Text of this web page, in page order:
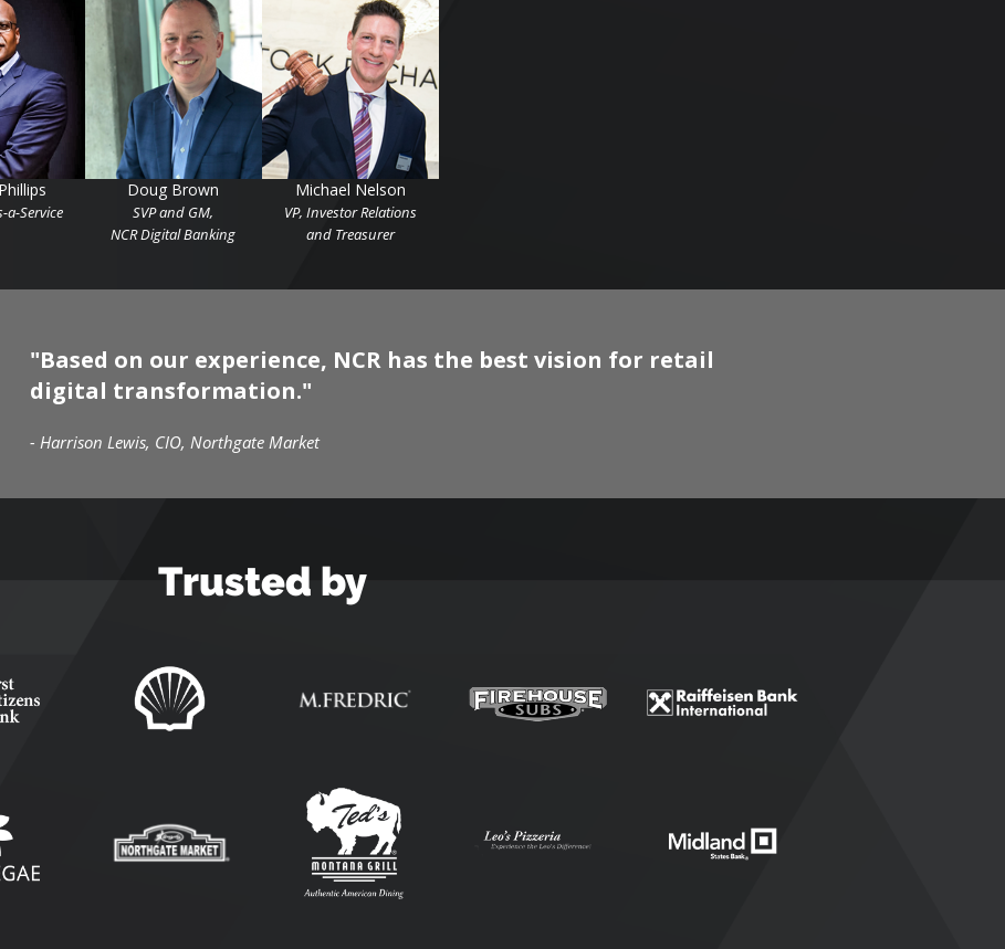
a-Service
Doug Brown
SVP and GM,
NCR Digital Banking
Michael Nelson
VP, Investor Relations
and Treasurer
"Based on our experience, NCR has the best vision for retail
digital transformation."
- Harrison Lewis, CIO, Northgate Market
Trusted by